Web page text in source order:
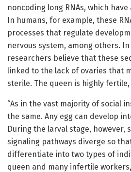
noncoding long RNAs, which
In humans, for example, these
processes that regulate
nervous system, among others. In
researchers believe that these
linked to the lack of ovaries that
sterile. The queen is highly fertile,
“As in the vast majority of social
the same. Any egg can develop
During the larval stage, however,
signaling pathways diverge so
differentiate into two types of
queen and many infertile